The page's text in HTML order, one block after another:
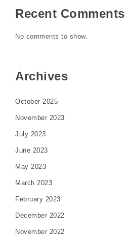
Recent Comments
No comments to show.
Archives
October 2025
November 2023
July 2023
June 2023
May 2023
March 2023
February 2023
December 2022
November 2022